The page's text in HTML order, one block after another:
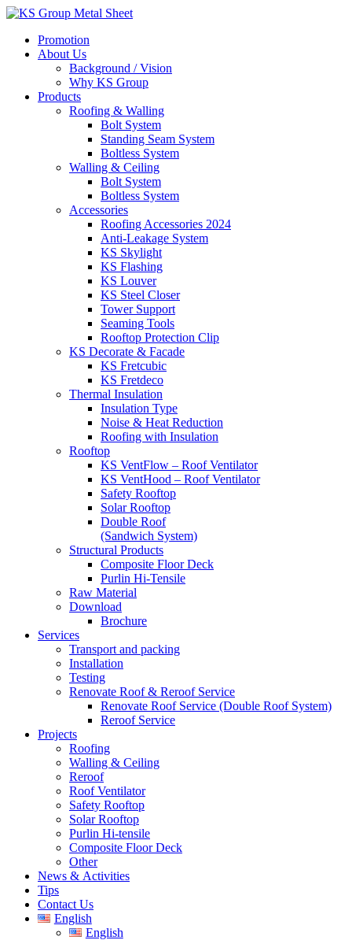
Skip
contentPromotion
About Us
Background / Vision
Why KS Group
Products
Roofing & Walling
Bolt System
Standing Seam System
Boltless System
Walling & Ceiling
Bolt System
Boltless System
Accessories
Roofing Accessories 2024
Anti-Leakage System
KS Skylight
KS Flashing
KS Louver
KS Steel Closer
Tower Support
Seaming Tools
Rooftop Protection Clip
KS Decorate & Facade
KS Fretcubic
KS Fretdeco
Thermal Insulation
Insulation Type
Noise & Heat Reduction
Roofing with Insulation
Rooftop
KS VentFlow – Roof Ventilator
KS VentHood – Roof Ventilator
Safety Rooftop
Solar Rooftop
Double Roof
(Sandwich System)
Structural Products
Composite Floor Deck
Purlin Hi-Tensile
Raw Material
Download
Brochure
Services
Transport and packing
Installation
Testing
Renovate Roof & Reroof Service
Renovate Roof Service (Double Roof System)
Reroof Service
Projects
Roofing
Walling & Ceiling
Reroof
Roof Ventilator
Safety Rooftop
Solar Rooftop
Purlin Hi-tensile
Composite Floor Deck
Other
News & Activities
Tips
Contact Us
English
English